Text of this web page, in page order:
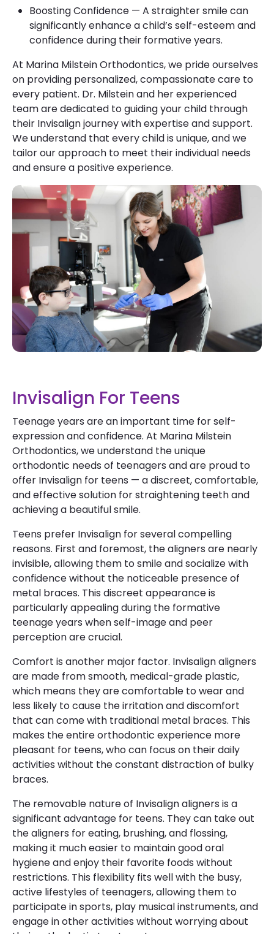
Boosting Confidence — A straighter smile can
significantly enhance a child’s self-esteem and
confidence during their formative years.
At Marina Milstein Orthodontics, we pride ourselves
on providing personalized, compassionate care to
every patient. Dr. Milstein and her experienced
team are dedicated to guiding your child through
their Invisalign journey with expertise and support.
We understand that every child is unique, and we
tailor our approach to meet their individual needs
and ensure a positive experience.
Invisalign For Teens
Teenage years are an important time for self-
expression and confidence. At Marina Milstein
Orthodontics, we understand the unique
orthodontic needs of teenagers and are proud to
offer Invisalign for teens — a discreet, comfortable,
and effective solution for straightening teeth and
achieving a beautiful smile.
Teens prefer Invisalign for several compelling
reasons. First and foremost, the aligners are nearly
invisible, allowing them to smile and socialize with
confidence without the noticeable presence of
metal braces. This discreet appearance is
particularly appealing during the formative
teenage years when self-image and peer
perception are crucial.
Comfort is another major factor. Invisalign aligners
are made from smooth, medical-grade plastic,
which means they are comfortable to wear and
less likely to cause the irritation and discomfort
that can come with traditional metal braces. This
makes the entire orthodontic experience more
pleasant for teens, who can focus on their daily
activities without the constant distraction of bulky
braces.
The removable nature of Invisalign aligners is a
significant advantage for teens. They can take out
the aligners for eating, brushing, and flossing,
making it much easier to maintain good oral
hygiene and enjoy their favorite foods without
restrictions. This flexibility fits well with the busy,
active lifestyles of teenagers, allowing them to
participate in sports, play musical instruments, and
engage in other activities without worrying about